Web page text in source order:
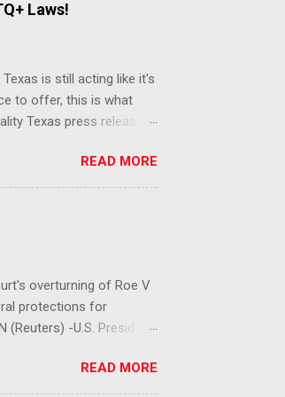
Laws!
is still acting like it's
to offer, this is what
Texas press release
a collection of new
school libraries, ban
practices at public
governments’
actors.
READ MORE
overturning of Roe V
protections for
(Reuters) -U.S. President
order on Friday to
Biden, a Democrat, has
READ MORE